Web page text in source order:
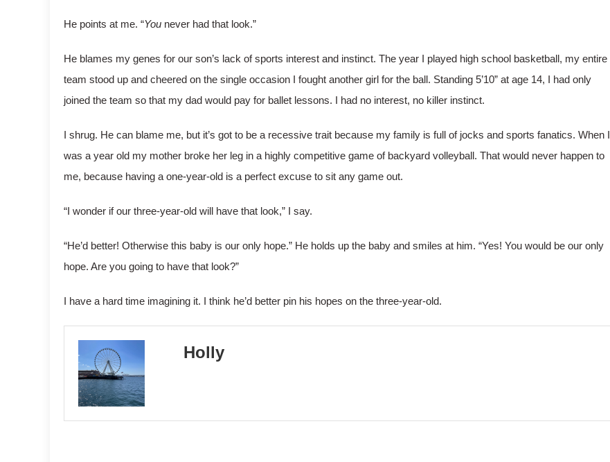
He points at me. “You never had that look.”
He blames my genes for our son’s lack of sports interest and instinct. The year I played high school basketball, my entire
team stood up and cheered on the single occasion I fought another girl for the ball. Standing 5’10” at age 14, I had only
joined the team so that my dad would pay for ballet lessons. I had no interest, no killer instinct.
I shrug. He can blame me, but it’s got to be a recessive trait because my family is full of jocks and sports fanatics. When I
was a year old my mother broke her leg in a highly competitive game of backyard volleyball. That would never happen to
me, because having a one-year-old is a perfect excuse to sit any game out.
“I wonder if our three-year-old will have that look,” I say.
“He’d better! Otherwise this baby is our only hope.” He holds up the baby and smiles at him. “Yes! You would be our only
hope. Are you going to have that look?”
I have a hard time imagining it. I think he’d better pin his hopes on the three-year-old.
Holly